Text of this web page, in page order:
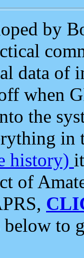
by
data of
when
the
in
history)
of
to